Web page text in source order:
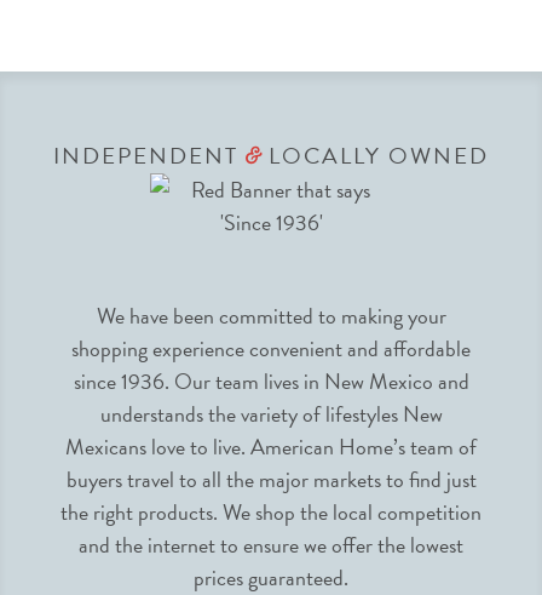
INDEPENDENT &LOCALLY OWNED
We have been committed to making your
shopping experience convenient and affordable
since 1936. Our team lives in New Mexico and
understands the variety of lifestyles New
Mexicans love to live. American Home’s team of
buyers travel to all the major markets to find just
the right products. We shop the local competition
and the internet to ensure we offer the lowest
prices guaranteed.